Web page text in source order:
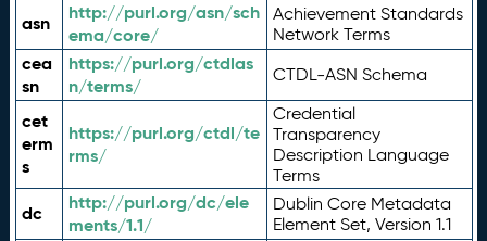
asn
http://purl.org/asn/sch
ema/core/
Achievement Standards
Network Terms
cea
sn
https://purl.org/ctdlas
n/terms/
CTDL-ASN Schema
cet
erm
s
https://purl.org/ctdl/te
rms/
Credential
Transparency
Description Language
Terms
dc
http://purl.org/dc/ele
ments/1.1/
Dublin Core Metadata
Element Set, Version 1.1